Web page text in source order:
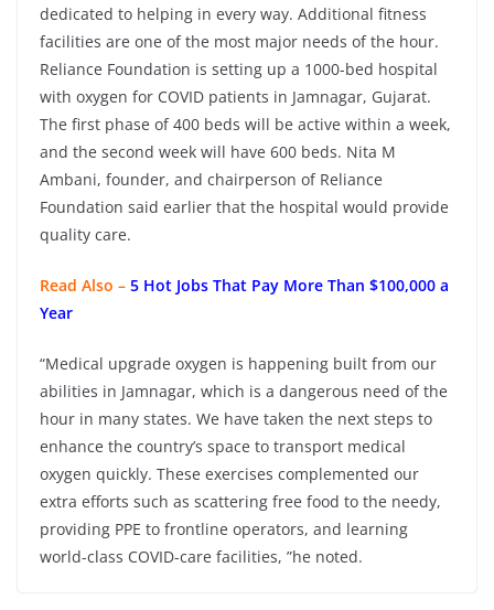
dedicated to helping in every way. Additional fitness
facilities are one of the most major needs of the hour.
Reliance Foundation is setting up a 1000-bed hospital
with oxygen for COVID patients in Jamnagar, Gujarat.
The first phase of 400 beds will be active within a week,
and the second week will have 600 beds. Nita M
Ambani, founder, and chairperson of Reliance
Foundation said earlier that the hospital would provide
quality care.
Read Also – 5 Hot Jobs That Pay More Than $100,000 a
Year
“Medical upgrade oxygen is happening built from our
abilities in Jamnagar, which is a dangerous need of the
hour in many states. We have taken the next steps to
enhance the country’s space to transport medical
oxygen quickly. These exercises complemented our
extra efforts such as scattering free food to the needy,
providing PPE to frontline operators, and learning
world-class COVID-care facilities, ”he noted.